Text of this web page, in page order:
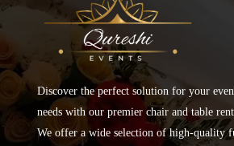
Discover the perfect solution for your
needs with our premier chair and table
We offer a wide selection of high-quality